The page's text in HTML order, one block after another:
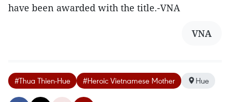
have been awarded with the title.-VNA
VNA
#Thua Thien-Hue #Heroic Vietnamese Mother Hue